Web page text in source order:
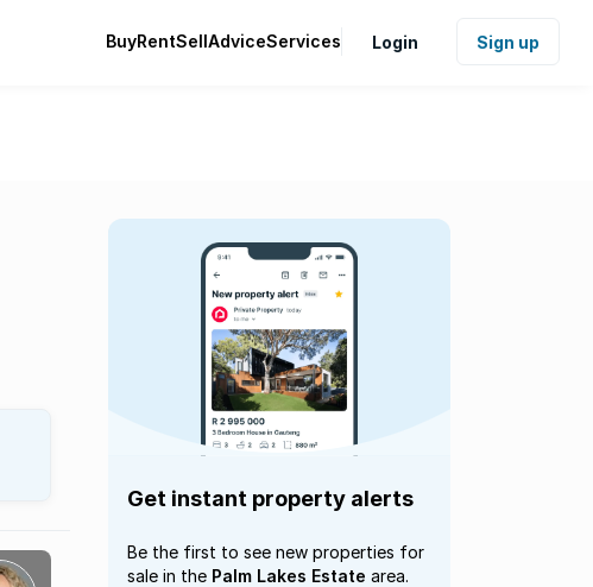
BuyRentSellAdviceServices Login Sign up
Get instant property alerts
Be the first to see new properties for
sale in the Palm Lakes Estate area.